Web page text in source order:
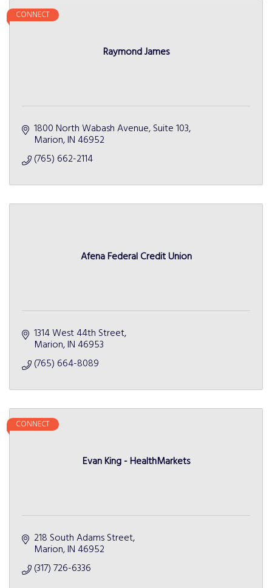
Raymond James
CONNECT
1800 North Wabash Avenue, Suite 103
Marion IN 46952
(765) 662-2114
Afena Federal Credit Union
1314 West 44th Street
Marion IN 46953
(765) 664-8089
Evan King - HealthMarkets
CONNECT
218 South Adams Street
Marion IN 46952
(317) 726-6336